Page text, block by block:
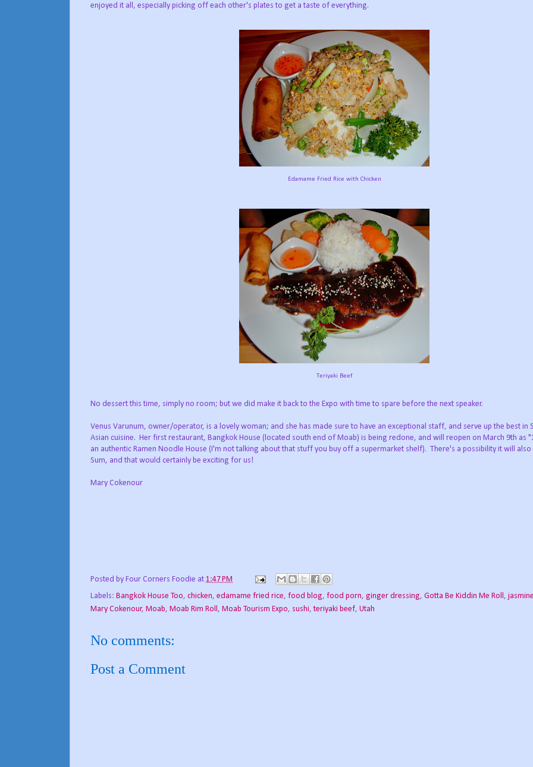
enjoyed it all, especially picking off each other's plates to get a taste of everything.
Edamame Fried Rice with Chicken
Teriyaki Beef
No dessert this time, simply no room; but we did make it back to the Expo with time to spare before the next speaker.
Venus Varunum, owner/operator, is a lovely woman; and she has made sure to have an exceptional staff, and serve up the best in
Asian cuisine. Her first restaurant, Bangkok House (located south end of Moab) is being redone, and will reopen on March 9th as
an authentic Ramen Noodle House (I'm not talking about that stuff you buy off a supermarket shelf). There's a possibility it will
Sum, and that would certainly be exciting for us!
Mary Cokenour
Posted by Four Corners Foodie at 1:47 PM
Labels: Bangkok House Too, chicken, edamame fried rice, food blog, food porn, ginger dressing, Gotta Be Kiddin Me Roll,
Mary Cokenour, Moab, Moab Rim Roll, Moab Tourism Expo, sushi,teriyaki beef, Utah
No comments:
Post a Comment